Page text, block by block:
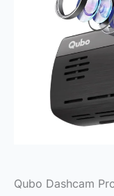
Qubo Dashcam